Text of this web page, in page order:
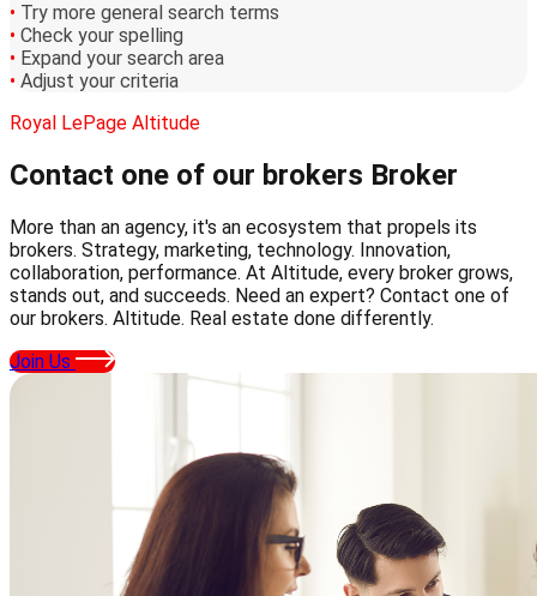
• Try more general search terms
• Check your spelling
• Expand your search area
• Adjust your criteria
Royal LePage Altitude
Contact one of our brokers Broker
More than an agency, it's an ecosystem that propels its
brokers. Strategy, marketing, technology. Innovation,
collaboration, performance. At Altitude, every broker grows,
stands out, and succeeds. Need an expert? Contact one of
our brokers. Altitude. Real estate done differently.
Join Us